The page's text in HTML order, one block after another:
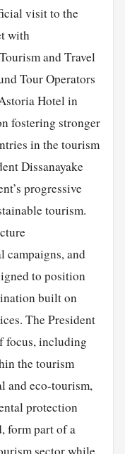
visit to the
with
and Travel
Tour Operators
Hotel in
fostering stronger
in the tourism
Dissanayake
progressive
tourism.
campaigns, and
to position
built on
The President
focus, including
the tourism
and eco-tourism,
protection
form part of a
sector while